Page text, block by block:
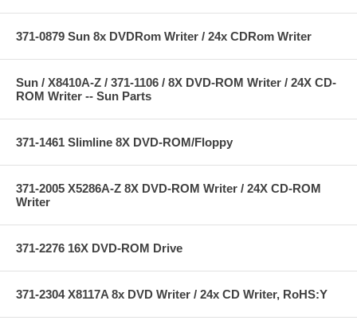
371-0879 Sun 8x DVDRom Writer / 24x CDRom Writer
Sun / X8410A-Z / 371-1106 / 8X DVD-ROM Writer / 24X CD-
ROM Writer -- Sun Parts
371-1461 Slimline 8X DVD-ROM/Floppy
371-2005 X5286A-Z 8X DVD-ROM Writer / 24X CD-ROM
Writer
371-2276 16X DVD-ROM Drive
371-2304 X8117A 8x DVD Writer / 24x CD Writer, RoHS:Y